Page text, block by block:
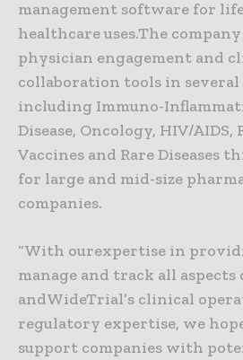
management software for
healthcare uses.The
physician engagement and
collaboration tools in
including Immuno-
Disease, Oncology, HIV/AIDS,
Vaccines and Rare Diseases
for large and mid-size
companies.
“With ourexpertise in
manage and track all aspects
andWideTrial’s clinical
regulatory expertise, we
support companies with